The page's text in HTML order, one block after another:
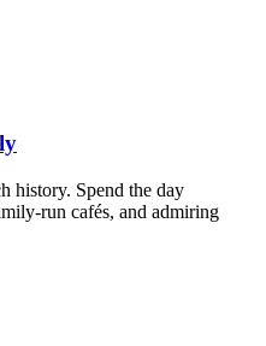
history. Spend the day
run cafés, and admiring